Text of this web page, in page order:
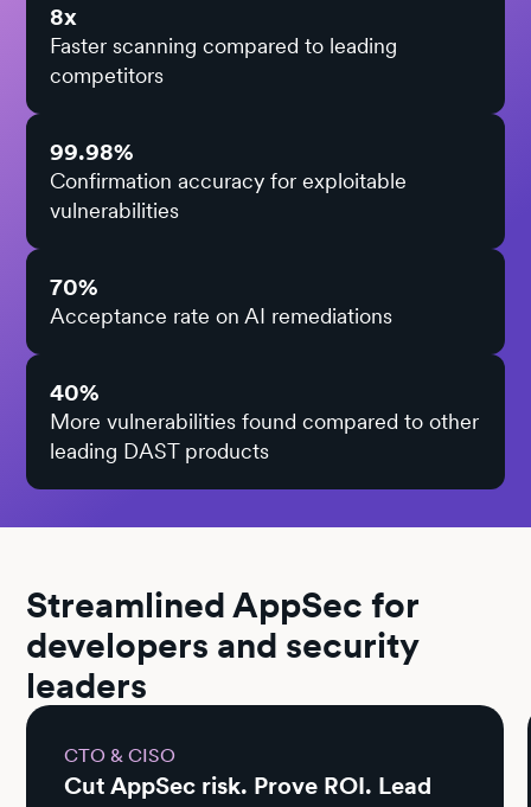
8x
Faster scanning compared to leading
competitors
99.98%
Confirmation accuracy for exploitable
vulnerabilities
70%
Acceptance rate on AI remediations
40%
More vulnerabilities found compared to other
leading DAST products
Streamlined AppSec for
developers and security
leaders
CTO & CISO
Cut AppSec risk. Prove ROI. Lead